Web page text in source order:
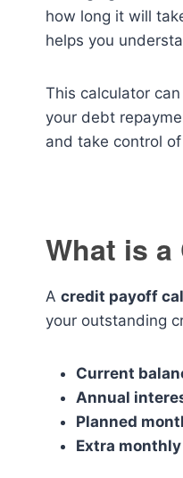
how long it will
helps you
This calculator
your debt
and take control
What is
A credit payoff
your outstanding
Current
Annual
Planned
Extra